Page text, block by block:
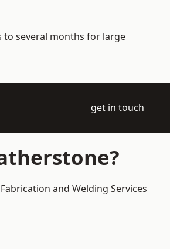
to several months for large
get in touch
and Welding Services